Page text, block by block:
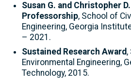
Susan G. and Christopher
Professorship, School of
Engineering, Georgia
– 2021.
Sustained Research Award,
Environmental Engineering,
Technology, 2015.